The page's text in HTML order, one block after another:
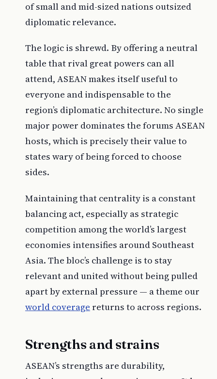
of small and mid-sized nations outsized
diplomatic relevance.
The logic is shrewd. By offering a neutral
table that rival great powers can all
attend, ASEAN makes itself useful to
everyone and indispensable to the
region’s diplomatic architecture. No single
major power dominates the forums ASEAN
hosts, which is precisely their value to
states wary of being forced to choose
sides.
Maintaining that centrality is a constant
balancing act, especially as strategic
competition among the world’s largest
economies intensifies around Southeast
Asia. The bloc’s challenge is to stay
relevant and united without being pulled
apart by external pressure — a theme our
world coverage returns to across regions.
Strengths and strains
ASEAN’s strengths are durability,